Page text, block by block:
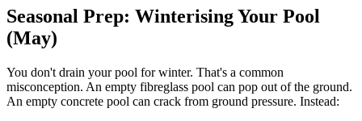
Seasonal Prep: Winterising Your Pool
(May)
You don't drain your pool for winter. That's a common
misconception. An empty fibreglass pool can pop out of the ground.
An empty concrete pool can crack from ground pressure. Instead: